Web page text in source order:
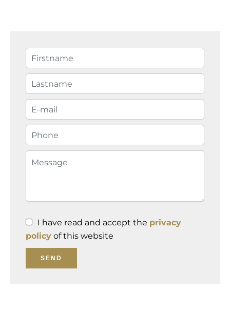
I have read and accept the privacy
policy of this website
SEND